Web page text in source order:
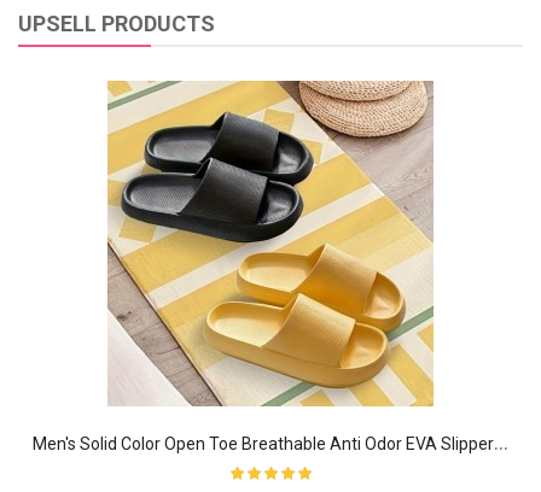
UPSELL PRODUCTS
M
en's Solid Color Open Toe Breathable Anti Odor EVA Slippers, Comfy Non Slip Casual Durable Soft Sole Slides, Men's Footwear